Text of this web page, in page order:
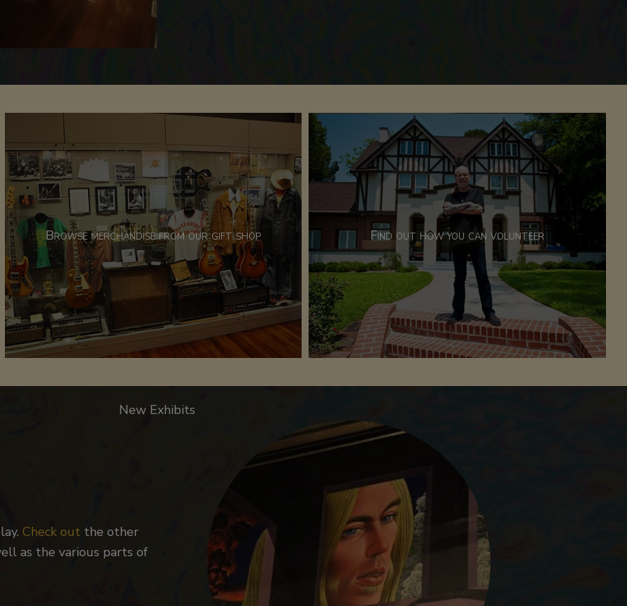
Browse merchandise from our gift shop Find out how you can volunteer
New Exhibits
Check out the other
as the various parts of